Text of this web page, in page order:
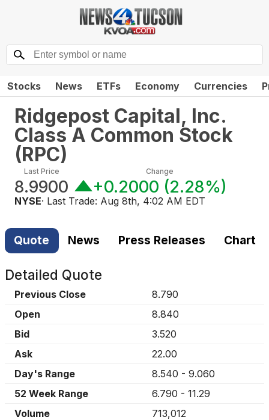
Stocks News ETFs Economy Currencies
Ridgepost Capital, Inc.
Class A Common Stock
(RPC)
Last Price
8.9900
Change
+0.2000 (2.28%)
NYSE· Last Trade: Aug 8th, 4:02 AM EDT
Quote News Press Releases Chart
Detailed Quote
Previous Close
8.790
Open
8.840
Bid
3.520
Ask
22.00
Day's Range
8.540 - 9.060
52 Week Range
6.790 - 11.29
Volume
713,012